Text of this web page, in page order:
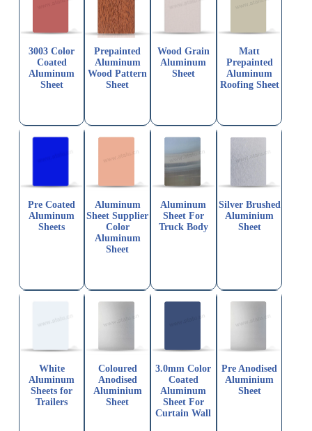
3003 Color
Coated
Aluminum
Sheet
Prepainted
Aluminum
Wood Pattern
Sheet
Wood Grain
Aluminum
Sheet
Matt
Prepainted
Aluminum
Roofing Sheet
Pre Coated
Aluminum
Sheets
Aluminum
Sheet Supplier
Color
Aluminum
Sheet
Aluminum
Sheet For
Truck Body
Silver Brushed
Aluminium
Sheet
White
Aluminum
Sheets for
Trailers
Coloured
Anodised
Aluminium
Sheet
3.0mm Color
Coated
Aluminum
Sheet For
Curtain Wall
Pre Anodised
Aluminium
Sheet